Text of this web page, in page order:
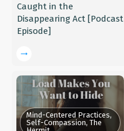
Caught in the
Disappearing Act [Podcast
Episode]
Mind-Centered Practices,
Self-Compassion, The